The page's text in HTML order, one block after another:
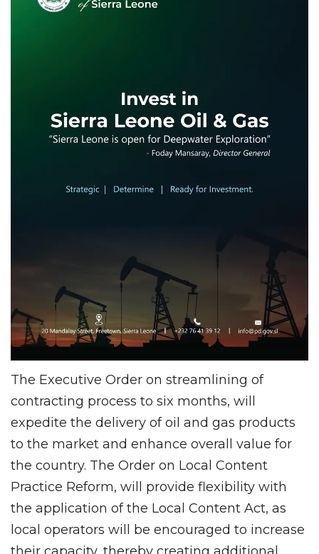
The Executive Order on streamlining of
contracting process to six months, will
expedite the delivery of oil and gas products
to the market and enhance overall value for
the country. The Order on Local Content
Practice Reform, will provide flexibility with
the application of the Local Content Act, as
local operators will be encouraged to increase